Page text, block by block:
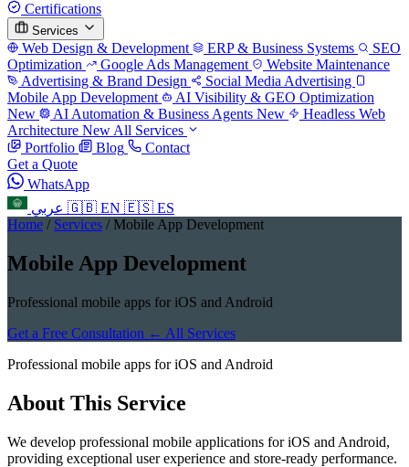
Certifications
Services
Web Design & Development ERP & Business Systems
SEO
Optimization
Google Ads Management
Website Maintenance
Advertising & Brand Design
Social Media Advertising
Mobile App Development
AI Visibility & GEO Optimization
New
AI Automation & Business Agents New
Headless Web
Architecture New All Services
Portfolio
Blog
Contact
Get a Quote
WhatsApp
عربي 🇬🇧 EN 🇪🇸 ES
Home / Services / Mobile App Development
Mobile App Development
Professional mobile apps for iOS and Android
Get a Free Consultation ← All Services
Professional mobile apps for iOS and Android
About This Service
We develop professional mobile applications for iOS and Android,
providing exceptional user experience and store-ready performance.